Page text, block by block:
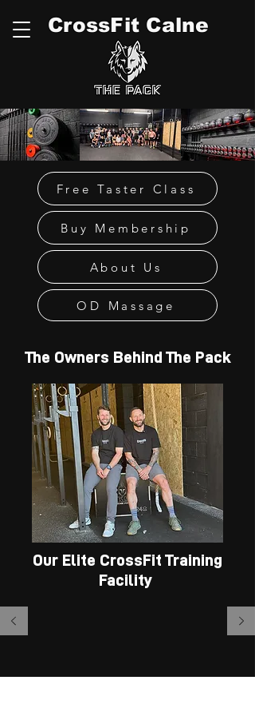
CrossFit Calne
Free Taster Class
OD Massage
Buy Membership
About Us
CONTACT US
Wolfpack Wins!
"Loving this new type of
training! for a lady over
-CLARE
The Owners Behind The Pack
Our Elite CrossFit Training
Facility